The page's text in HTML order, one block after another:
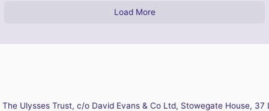
Load More
The Ulysses Trust, c/o David Evans & Co Ltd, Stowegate House,